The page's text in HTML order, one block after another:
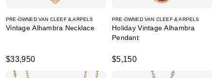
PRE-OWNED VAN CLEEF & ARPELS
Vintage Alhambra Necklace
$33,950
PRE-OWNED VAN CLEEF & ARPELS
Holiday Vintage Alhambra
Pendant
$5,150